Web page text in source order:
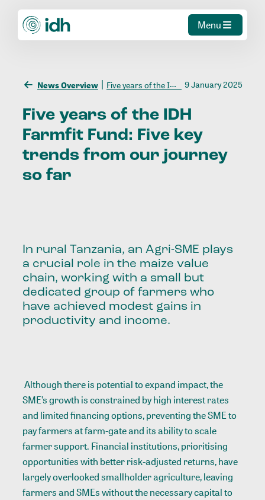
Menu
News Overview Five years of the IDH Farmfit Fund: Five key trends from our journey so far 9 January 2025
Five years of the
IDH
Farmfit Fund: Five key
trends from our journey
so far
In rural Tanzania, an Agri-SME plays
a crucial role in the maize value
chain, working with a small but
dedicated group of farmers who
have achieved modest gains in
productivity and income.
Although there is potential to expand impact, the
SME’s growth is constrained by high interest rates
and limited financing options, preventing the SME to
pay farmers at farm-gate and its ability to scale
farmer support. Financial institutions, prioritising
opportunities with better risk-adjusted returns, have
largely overlooked smallholder agriculture, leaving
farmers and SMEs without the necessary capital to